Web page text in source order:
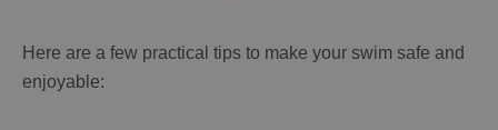
Here are a few practical tips to make your swim safe and
enjoyable: